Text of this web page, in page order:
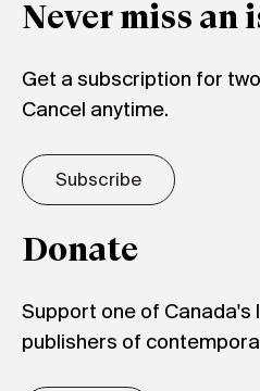
Never miss an
Get a subscription for
Cancel anytime.
Subscribe
Donate
Support one of Canada's
publishers of